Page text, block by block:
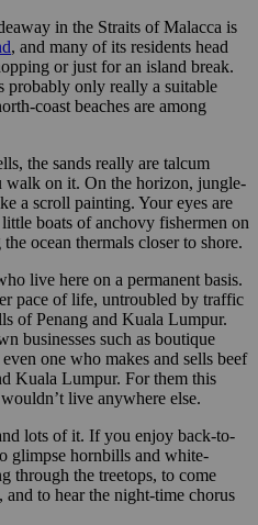
in the Straits of Malacca is
, and many of its residents head
or just for an island break.
only really a suitable
coast beaches are among
the sands really are talcum
walk on it. On the horizon, jungle-
a scroll painting. Your eyes are
boats of anchovy fishermen on
ocean thermals closer to shore.
live here on a permanent basis.
pace of life, untroubled by traffic
of Penang and Kuala Lumpur.
businesses such as boutique
one who makes and sells beef
Kuala Lumpur. For them this
live anywhere else.
lots of it. If you enjoy back-to-
glimpse hornbills and white-
through the treetops, to come
to hear the night-time chorus